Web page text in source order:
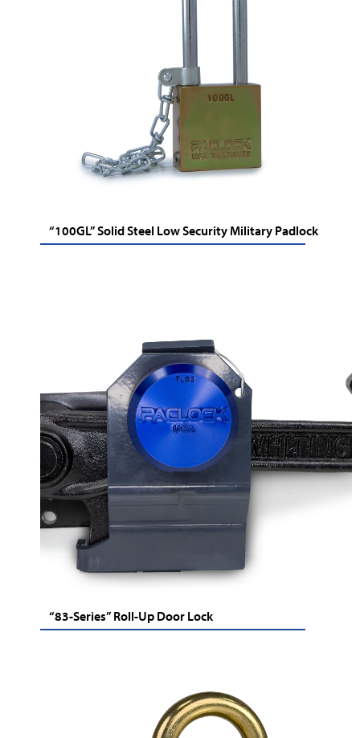
“100GL” Solid Steel Low Security Military Padlock
“83-Series” Roll-Up Door Lock